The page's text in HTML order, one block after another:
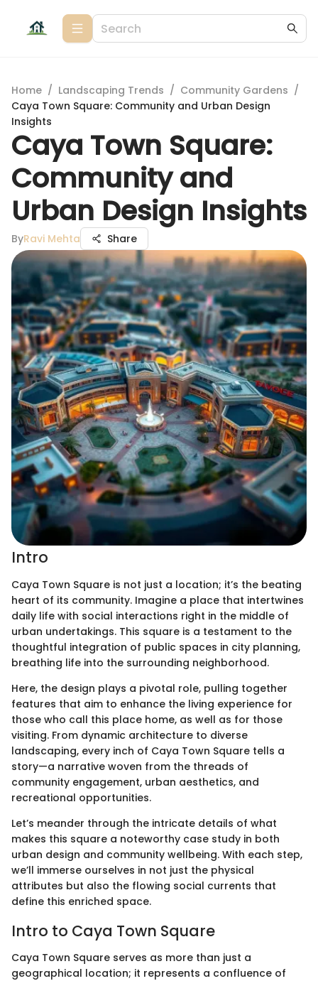
Home / Landscaping Trends / Community Gardens /
Caya Town Square: Community and Urban Design
Insights
Caya Town Square:
Community and
Urban Design Insights
ByRavi Mehta Share
Intro
Caya Town Square is not just a location; it’s the beating
heart of its community. Imagine a place that intertwines
daily life with social interactions right in the middle of
urban undertakings. This square is a testament to the
thoughtful integration of public spaces in city planning,
breathing life into the surrounding neighborhood.
Here, the design plays a pivotal role, pulling together
features that aim to enhance the living experience for
those who call this place home, as well as for those
visiting. From dynamic architecture to diverse
landscaping, every inch of Caya Town Square tells a
story—a narrative woven from the threads of
community engagement, urban aesthetics, and
recreational opportunities.
Let’s meander through the intricate details of what
makes this square a noteworthy case study in both
urban design and community wellbeing. With each step,
we’ll immerse ourselves in not just the physical
attributes but also the flowing social currents that
define this enriched space.
Intro to Caya Town Square
Caya Town Square serves as more than just a
geographical location; it represents a confluence of